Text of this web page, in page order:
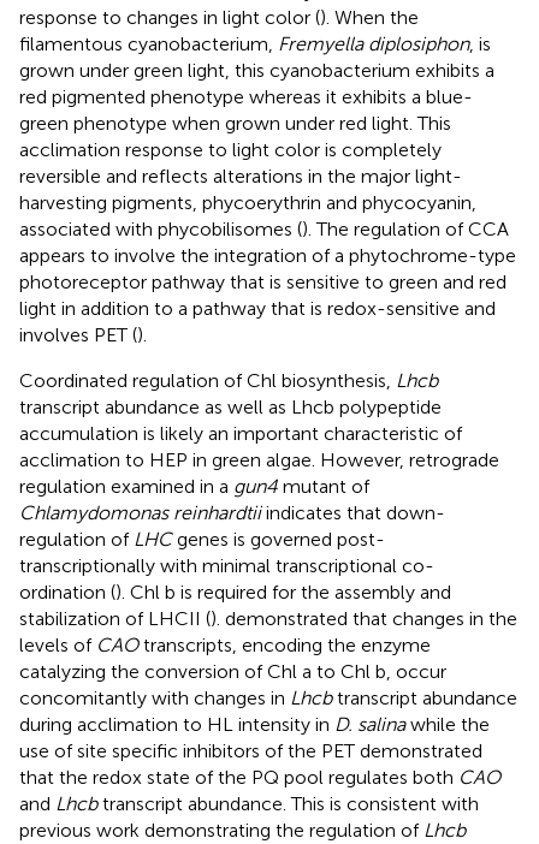
response to changes in light color (). When the
filamentous cyanobacterium, Fremyella diplosiphon, is
grown under green light, this cyanobacterium exhibits a
red pigmented phenotype whereas it exhibits a blue-
green phenotype when grown under red light. This
acclimation response to light color is completely
reversible and reflects alterations in the major light-
harvesting pigments, phycoerythrin and phycocyanin,
associated with phycobilisomes (). The regulation of CCA
appears to involve the integration of a phytochrome-type
photoreceptor pathway that is sensitive to green and red
light in addition to a pathway that is redox-sensitive and
involves PET ().
Coordinated regulation of Chl biosynthesis, Lhcb
transcript abundance as well as Lhcb polypeptide
accumulation is likely an important characteristic of
acclimation to HEP in green algae. However, retrograde
regulation examined in a gun4 mutant of
Chlamydomonas reinhardtiiindicates that down-
regulation of LHCgenes is governed post-
transcriptionally with minimal transcriptional co-
ordination (). Chl b is required for the assembly and
stabilization of LHCII (). demonstrated that changes in the
levels of CAOtranscripts, encoding the enzyme
catalyzing the conversion of Chl a to Chl b, occur
concomitantly with changes in Lhcbtranscript abundance
during acclimation to HL intensity in D. salinawhile the
use of site specific inhibitors of the PET demonstrated
that the redox state of the PQ pool regulates both CAO
and Lhcbtranscript abundance. This is consistent with
previous work demonstrating the regulation of Lhcb